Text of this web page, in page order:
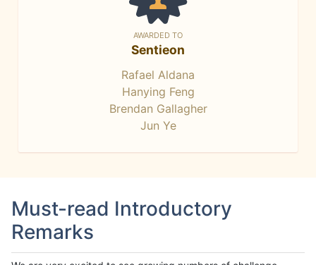
AWARDED TO
Sentieon
Rafael Aldana
Hanying Feng
Brendan Gallagher
Jun Ye
Must-read Introductory
Remarks